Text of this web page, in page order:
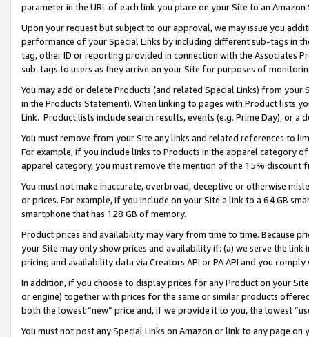
parameter in the URL of each link you place on your Site to an
Upon your request but subject to our approval, we may issue you
performance of your Special Links by including different sub-tags in
tag, other ID or reporting provided in connection with the Associates
sub-tags to users as they arrive on your Site for purposes of
You may add or delete Products (and related Special Links) from
in the Products Statement). When linking to pages with Product lists
Link. Product lists include search results, events (e.g. Prime Day), or a
You must remove from your Site any links and related references to
For example, if you include links to Products in the apparel category
apparel category, you must remove the mention of the 15% discount
You must not make inaccurate, overbroad, deceptive or otherwise
or prices. For example, if you include on your Site a link to a 64 GB
smartphone that has 128 GB of memory.
Product prices and availability may vary from time to time. Because
your Site may only show prices and availability if: (a) we serve the
pricing and availability data via Creators API or PA API and you
In addition, if you choose to display prices for any Product on your
or engine) together with prices for the same or similar products
both the lowest “new” price and, if we provide it to you, the lowest
You must not post any Special Links on Amazon or link to any page